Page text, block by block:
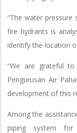
“The water pressure
fire hydrants is
identify the location
“We are grateful
Pengurusan Air
development of this
Among the
piping system